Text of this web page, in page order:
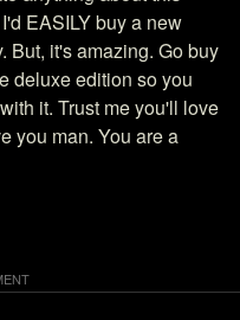
EASILY buy a new
But, it's amazing. Go buy
deluxe edition so you
it. Trust me you'll love
you man. You are a